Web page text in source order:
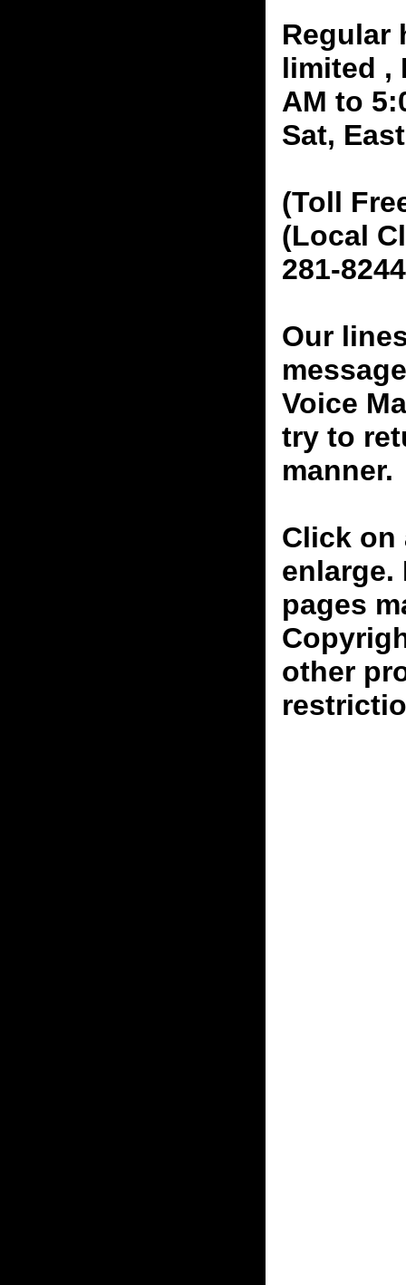
Regular
limited ,
AM to
Sat,
(Toll
(Local
281-8244
Our
Voice
try to
manner.
Click on
enlarge.
pages
other